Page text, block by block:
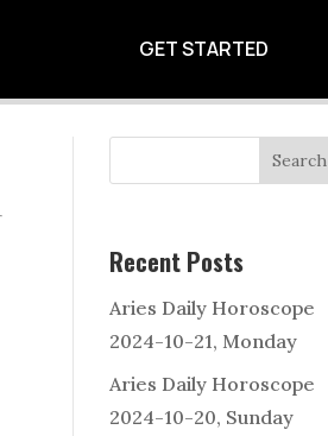
GET STARTED
Search
Recent Posts
Aries Daily Horoscope
2024-10-21, Monday
Aries Daily Horoscope
2024-10-20, Sunday